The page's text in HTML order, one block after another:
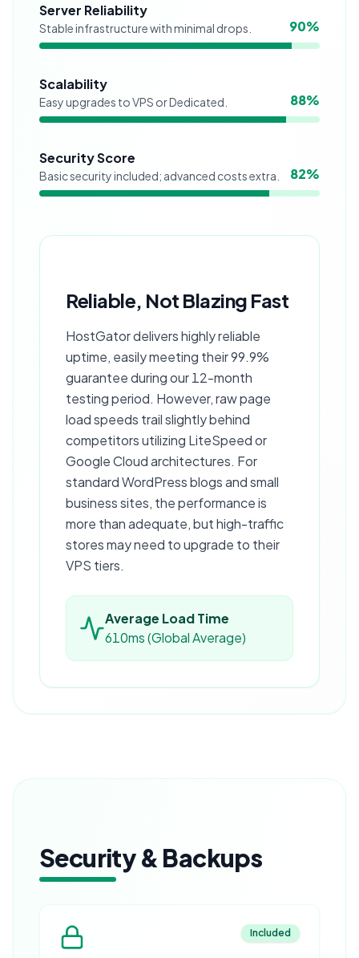
Server Reliability
Stable infrastructure with minimal drops. 90%
Scalability
Easy upgrades to VPS or Dedicated. 88%
Security Score
Basic security included; advanced costs extra. 82%
Reliable, Not Blazing Fast
HostGator delivers highly reliable
uptime, easily meeting their 99.9%
guarantee during our 12-month
testing period. However, raw page
load speeds trail slightly behind
competitors utilizing LiteSpeed or
Google Cloud architectures. For
standard WordPress blogs and small
business sites, the performance is
more than adequate, but high-traffic
stores may need to upgrade to their
VPS tiers.
Average Load Time
610ms (Global Average)
Security & Backups
Included